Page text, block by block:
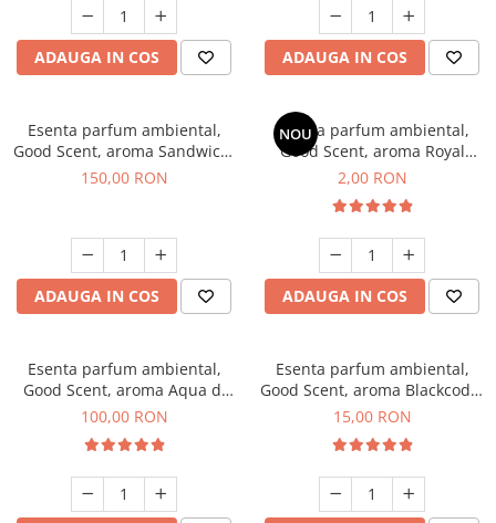
ADAUGA IN COS ADAUGA IN COS
Esenta parfum ambiental,
Good Scent, aroma Sandwich,
200 g
150,00 RON
ADAUGA IN COS
NOU
Esenta parfum ambiental,
Good Scent, aroma Royal
Tobacco, 1 g, mostra
2,00 RON
ADAUGA IN COS
Esenta parfum ambiental,
Good Scent, aroma Aqua di
Giorgio, 100 g
100,00 RON
Esenta parfum ambiental,
Good Scent, aroma Blackcode,
10 g
15,00 RON